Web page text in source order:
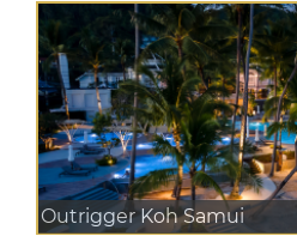
Outrigger Koh Samui